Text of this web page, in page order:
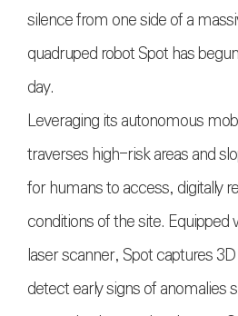
silence from one side of a
quadruped robot Spot has
day.
Leveraging its autonomous
traverses high-risk areas and
for humans to access, digitally
conditions of the site.
laser scanner, Spot captures
detect early signs of